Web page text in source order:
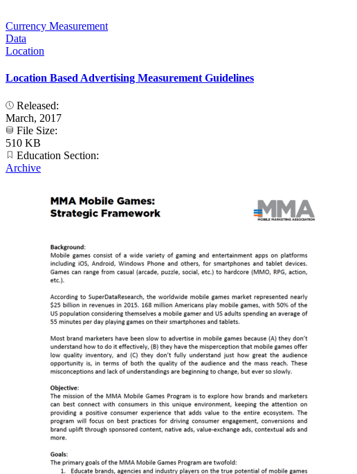
Currency Measurement
Data
Location
Location Based Advertising Measurement Guidelines
Released:
March, 2017
File Size:
510 KB
Education Section:
Archive